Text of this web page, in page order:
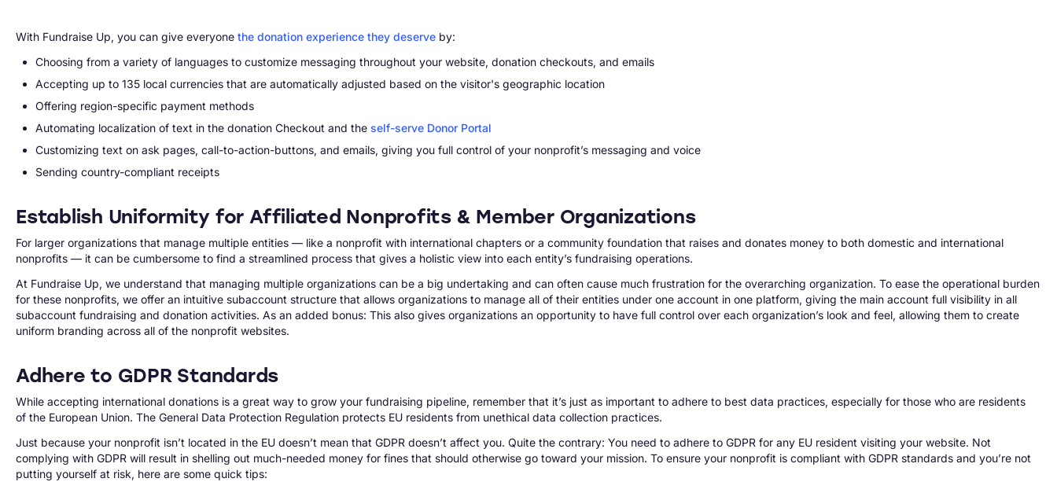
With Fundraise Up, you can give everyone the donation experience they deserve by:
Choosing from a variety of languages to customize messaging throughout your website, donation checkouts, and emails
Accepting up to 135 local currencies that are automatically adjusted based on the visitor's geographic location
Offering region-specific payment methods
Automating localization of text in the donation Checkout and the self-serve Donor Portal
Customizing text on ask pages, call-to-action-buttons, and emails, giving you full control of your nonprofit’s messaging and voice
Sending country-compliant receipts
Establish Uniformity for Affiliated Nonprofits & Member Organizations
For larger organizations that manage multiple entities — like a nonprofit with international chapters or a community foundation that raises and donates money to both domestic and international
nonprofits — it can be cumbersome to find a streamlined process that gives a holistic view into each entity’s fundraising operations.
At Fundraise Up, we understand that managing multiple organizations can be a big undertaking and can often cause much frustration for the overarching organization. To ease the operational burden
for these nonprofits, we offer an intuitive subaccount structure that allows organizations to manage all of their entities under one account in one platform, giving the main account full visibility in all
subaccount fundraising and donation activities. As an added bonus: This also gives organizations an opportunity to have full control over each organization’s look and feel, allowing them to create
uniform branding across all of the nonprofit websites.
Adhere to GDPR Standards
While accepting international donations is a great way to grow your fundraising pipeline, remember that it’s just as important to adhere to best data practices, especially for those who are residents
of the European Union. The General Data Protection Regulation protects EU residents from unethical data collection practices.
Just because your nonprofit isn’t located in the EU doesn’t mean that GDPR doesn’t affect you. Quite the contrary: You need to adhere to GDPR for any EU resident visiting your website. Not
complying with GDPR will result in shelling out much-needed money for fines that should otherwise go toward your mission. To ensure your nonprofit is compliant with GDPR standards and you’re not
putting yourself at risk, here are some quick tips: